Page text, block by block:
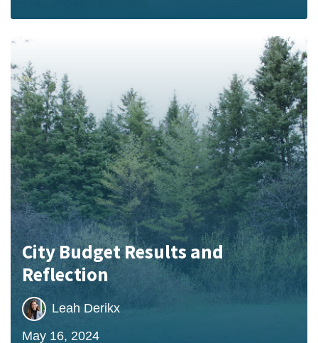
City Budget Results and
Reflection
Leah Derikx
May 16, 2024